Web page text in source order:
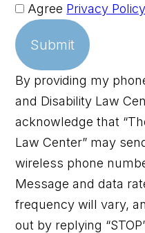
Agree Privacy Policy
Submit
By providing my
and Disability Law
acknowledge that
Law Center” may
wireless phone
Message and data
frequency will vary,
out by replying